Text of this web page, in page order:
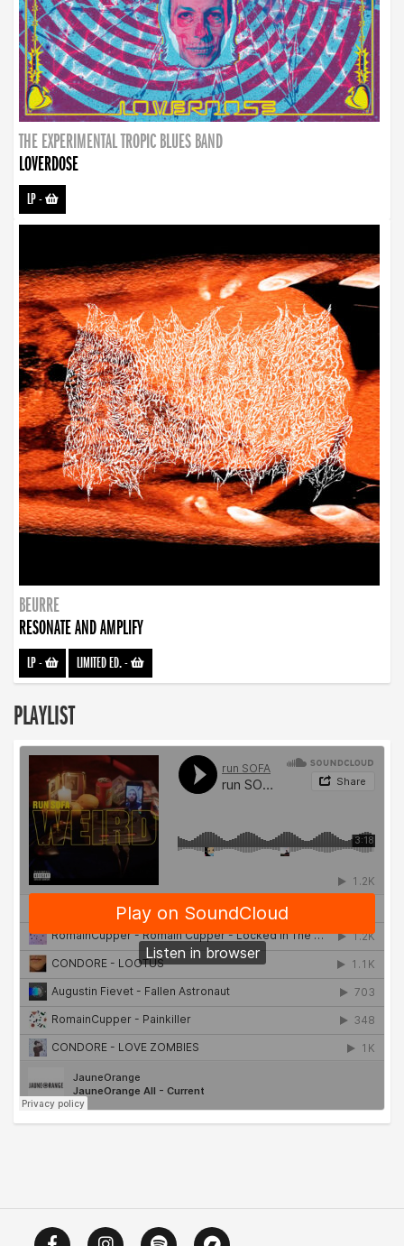
THE EXPERIMENTAL TROPIC BLUES BAND
LOVERDOSE
LP-
BEURRE
RESONATE AND AMPLIFY
LP- LIMITED ED.-
PLAYLIST